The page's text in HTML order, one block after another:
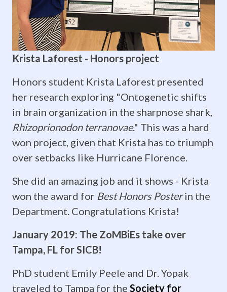
and
Bittersweet
Farewells!
ZoMBiE
lab
members
Sam
Barker,
Will
Anthony,
and
Krista
Laforest
Krista Laforest - Honors project
Honors student Krista Laforest presented
her research exploring "Ontogenetic shifts
in brain organization in the sharpnose shark,
Rhizoprionodon terranovae." This was a hard
won project, given that Krista has to triumph
over setbacks like Hurricane Florence.
She did an amazing job and it shows - Krista
won the award for Best Honors Posterin the
Department. Congratulations Krista!
January 2019: The ZoMBiEs take over
Tampa, FL for SICB!
PhD student Emily Peele and Dr. Yopak
traveled to Tampa for the Society for